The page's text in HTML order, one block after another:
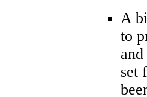
A
to
set